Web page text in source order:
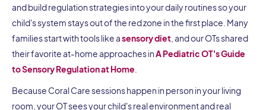
and build regulation strategies into your daily routines so your
child's system stays out of the red zone in the first place. Many
families start with tools like asensory diet , and our OTs shared
their favorite at-home approaches inA Pediatric OT's Guide
to Sensory Regulation at Home
Because Coral Care sessions happen in person in your living
room, your OT sees your child's real environment and real